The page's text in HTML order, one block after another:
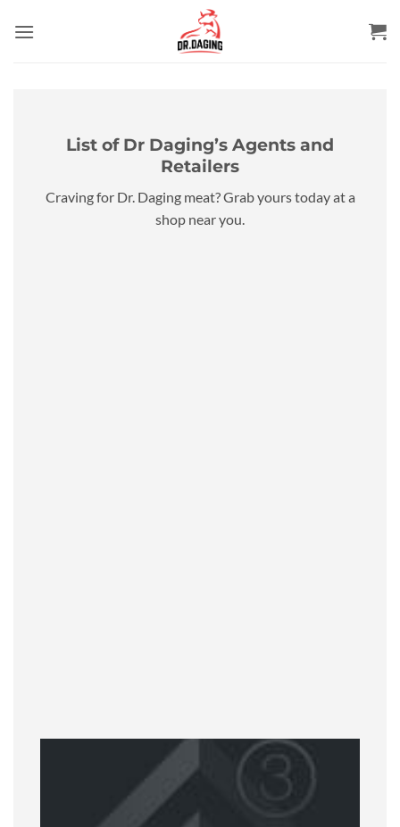
List of Dr Daging’s Agents and
Retailers
Craving for Dr. Daging meat? Grab yours today at a
shop near you.